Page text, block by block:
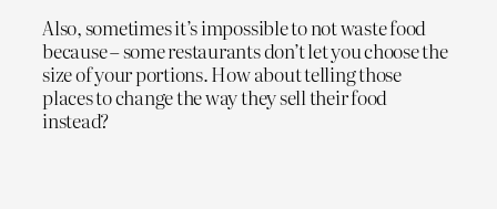
Also, sometimes it’s impossible to not waste food
because – some restaurants don’t let you choose the
size of your portions. How about telling those
places to change the way they sell their food
instead?